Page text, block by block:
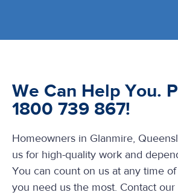
We Can Help You.
1800 739 867!
Homeowners in Glanmire,
us for high-quality work and
You can count on us at any time
you need us the most. Contact